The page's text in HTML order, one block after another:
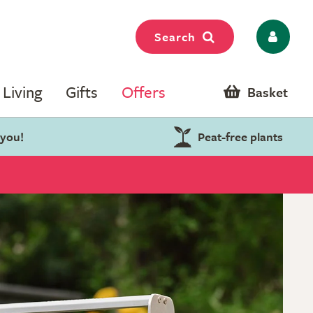
Search
Gifts Offers Basket
Peat-free plants